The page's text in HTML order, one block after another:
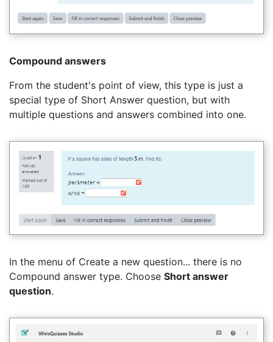
Compound answers
From the student's point of view, this type is just a
special type of Short Answer question, but with
multiple questions and answers combined into one.
In the menu of Create a new question... there is no
Compound answer type. Choose Short answer
question.